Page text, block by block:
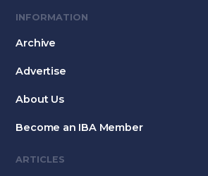
INFORMATION
Archive
Advertise
About Us
Become an IBA Member
ARTICLES